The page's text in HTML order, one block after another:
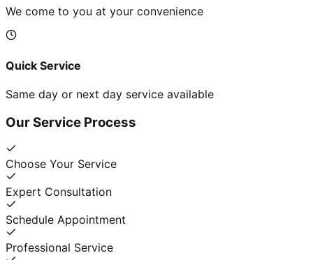
We come to you at your convenience
Quick Service
Same day or next day service available
Our Service Process
Choose Your Service
Expert Consultation
Schedule Appointment
Professional Service